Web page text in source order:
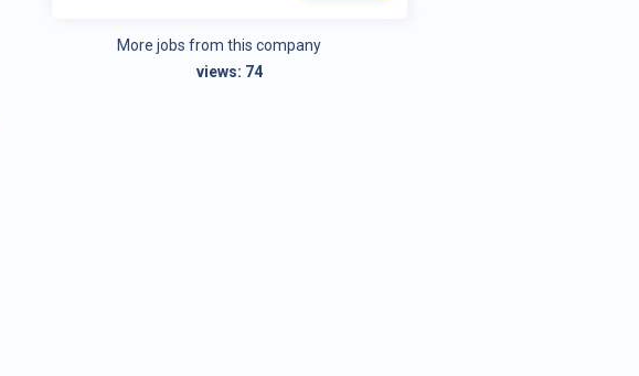
More jobs from this company
views: 74